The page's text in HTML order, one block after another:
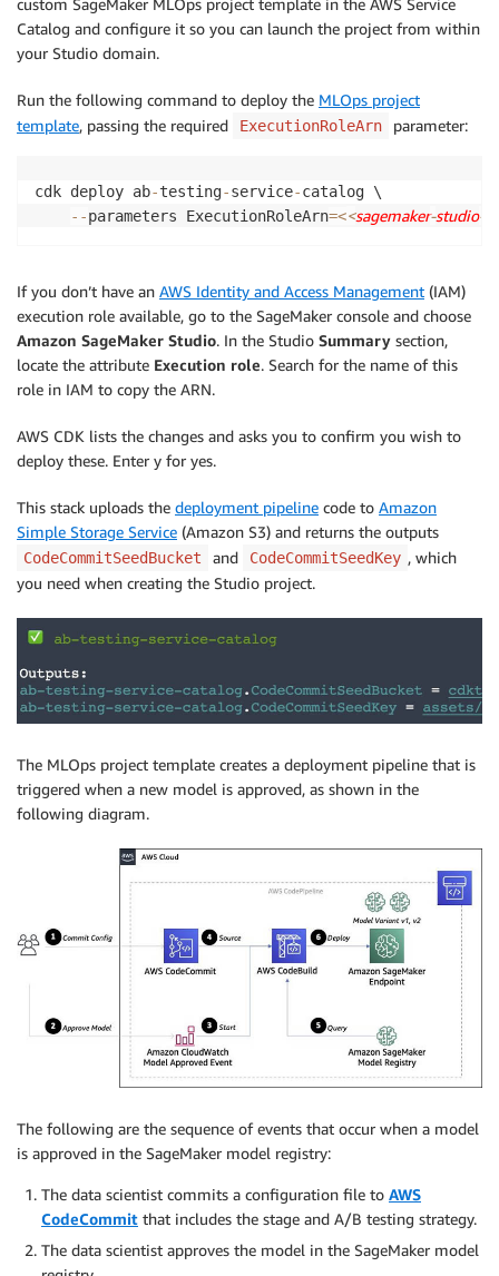
Catalog and configure it so you can launch the project from within
your Studio domain.
Run the following command to deploy the MLOps project
template, passing the required ExecutionRoleArn parameter:
cdk deploy ab-testing-service-catalog \
- -parameters ExecutionRoleArn=<<sagemaker-studio-
If you don’t have an AWS Identity and Access Management (IAM)
execution role available, go to the SageMaker console and choose
Amazon SageMaker Studio. In the Studio Summary section,
locate the attribute Execution role. Search for the name of this
role in IAM to copy the ARN.
AWS CDK lists the changes and asks you to confirm you wish to
deploy these. Enter y for yes.
This stack uploads the deployment pipeline code to Amazon
Simple Storage Service (Amazon S3) and returns the outputs
CodeCommitSeedBucket and CodeCommitSeedKey , which
you need when creating the Studio project.
The MLOps project template creates a deployment pipeline that is
triggered when a new model is approved, as shown in the
following diagram.
The following are the sequence of events that occur when a model
is approved in the SageMaker model registry:
The data scientist commits a configuration file to AWS
CodeCommit that includes the stage and A/B testing strategy.
The data scientist approves the model in the SageMaker model